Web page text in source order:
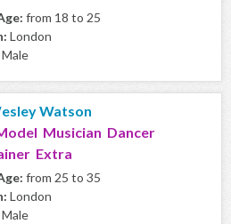
from 18 to 25
London
Male
Watson
Musician Dancer
Extra
from 25 to 35
London
Male